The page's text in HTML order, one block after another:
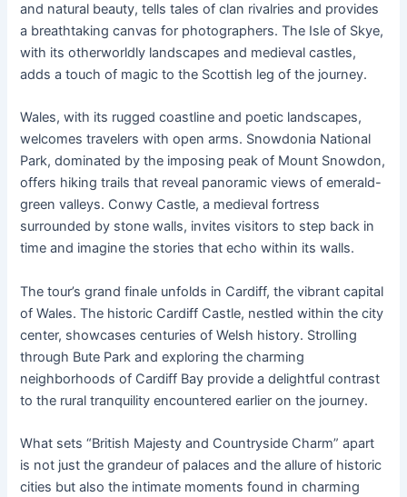
and natural beauty, tells tales of clan rivalries and provides
a breathtaking canvas for photographers. The Isle of Skye,
with its otherworldly landscapes and medieval castles,
adds a touch of magic to the Scottish leg of the journey.
Wales, with its rugged coastline and poetic landscapes,
welcomes travelers with open arms. Snowdonia National
Park, dominated by the imposing peak of Mount Snowdon,
offers hiking trails that reveal panoramic views of emerald-
green valleys. Conwy Castle, a medieval fortress
surrounded by stone walls, invites visitors to step back in
time and imagine the stories that echo within its walls.
The tour’s grand finale unfolds in Cardiff, the vibrant capital
of Wales. The historic Cardiff Castle, nestled within the city
center, showcases centuries of Welsh history. Strolling
through Bute Park and exploring the charming
neighborhoods of Cardiff Bay provide a delightful contrast
to the rural tranquility encountered earlier on the journey.
What sets “British Majesty and Countryside Charm” apart
is not just the grandeur of palaces and the allure of historic
cities but also the intimate moments found in charming